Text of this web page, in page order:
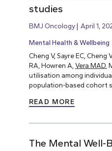
studies
BMJ Oncology April 1,
Mental Health & Wellbeing
Cheng V, Sayre EC, Cheng
RA, Howren A, Vera MAD.
utilisation among
population-based cohort
READ MORE
The Mental Well-